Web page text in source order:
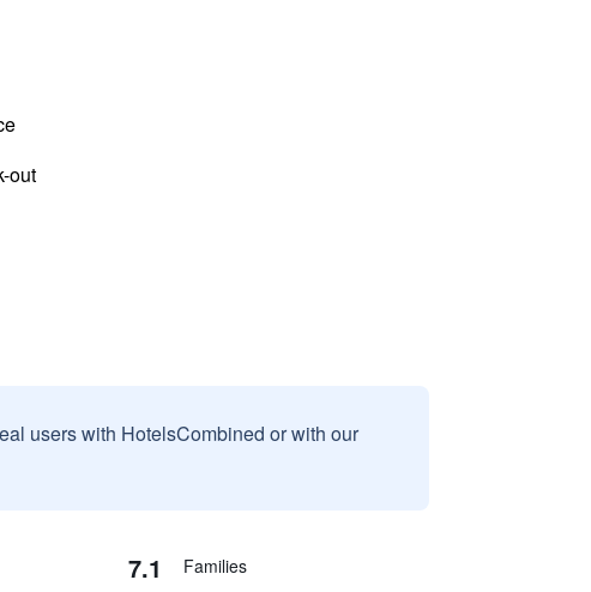
out
users with HotelsCombined or with our
7.1 Families